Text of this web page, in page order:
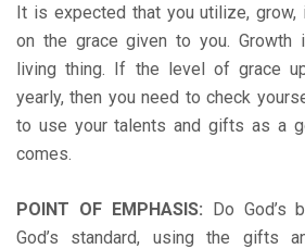
It is expected that you utilize, grow,
on the grace given to you.
living thing. If the level of grace
yearly, then you need to check
to use your talents and gifts as a
comes.
POINT OF EMPHASIS: Do God’s
God’s standard, using the gifts